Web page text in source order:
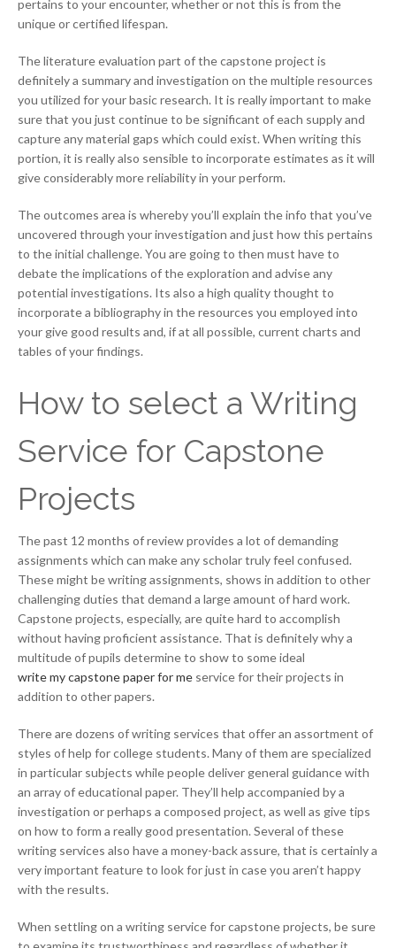
pertains to your encounter, whether or not this is from the
unique or certified lifespan.
The literature evaluation part of the capstone project is
definitely a summary and investigation on the multiple resources
you utilized for your basic research. It is really important to make
sure that you just continue to be significant of each supply and
capture any material gaps which could exist. When writing this
portion, it is really also sensible to incorporate estimates as it will
give considerably more reliability in your perform.
The outcomes area is whereby you’ll explain the info that you’ve
uncovered through your investigation and just how this pertains
to the initial challenge. You are going to then must have to
debate the implications of the exploration and advise any
potential investigations. Its also a high quality thought to
incorporate a bibliography in the resources you employed into
your give good results and, if at all possible, current charts and
tables of your findings.
How to select a Writing
Service for Capstone
Projects
The past 12 months of review provides a lot of demanding
assignments which can make any scholar truly feel confused.
These might be writing assignments, shows in addition to other
challenging duties that demand a large amount of hard work.
Capstone projects, especially, are quite hard to accomplish
without having proficient assistance. That is definitely why a
multitude of pupils determine to show to some ideal
write my capstone paper for me service for their projects in
addition to other papers.
There are dozens of writing services that offer an assortment of
styles of help for college students. Many of them are specialized
in particular subjects while people deliver general guidance with
an array of educational paper. They’ll help accompanied by a
investigation or perhaps a composed project, as well as give tips
on how to form a really good presentation. Several of these
writing services also have a money-back assure, that is certainly a
very important feature to look for just in case you aren’t happy
with the results.
When settling on a writing service for capstone projects, be sure